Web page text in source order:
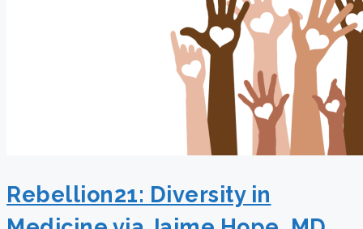
Rebellion21: Diversity in